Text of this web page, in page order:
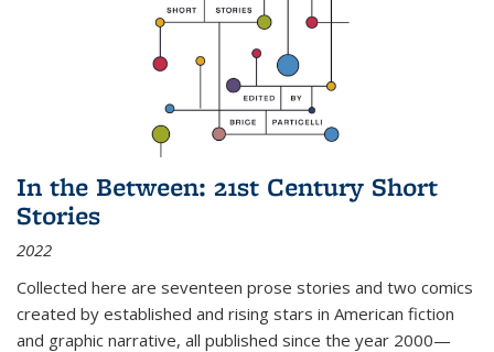
In the Between: 21st Century Short
Stories
2022
Collected here are seventeen prose stories and two comics
created by established and rising stars in American fiction
and graphic narrative, all published since the year 2000—